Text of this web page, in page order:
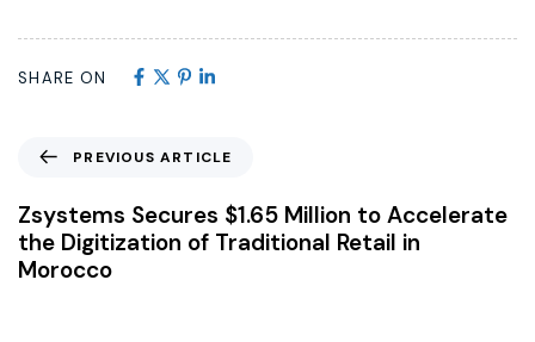
SHARE ON
PREVIOUS ARTICLE
Zsystems Secures $1.65 Million to Accelerate
the Digitization of Traditional Retail in
Morocco